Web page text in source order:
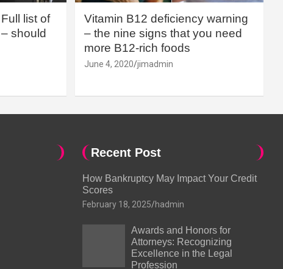
list of
should
Vitamin B12 deficiency warning
– the nine signs that you need
more B12-rich foods
June 4, 2020 jimadmin
Recent Post
How Bankruptcy May Impact Your Credit
Scores
February 18, 2025 hadmin
Awards and Honors for
Attorneys: Recognizing
Excellence in the Legal
Profession